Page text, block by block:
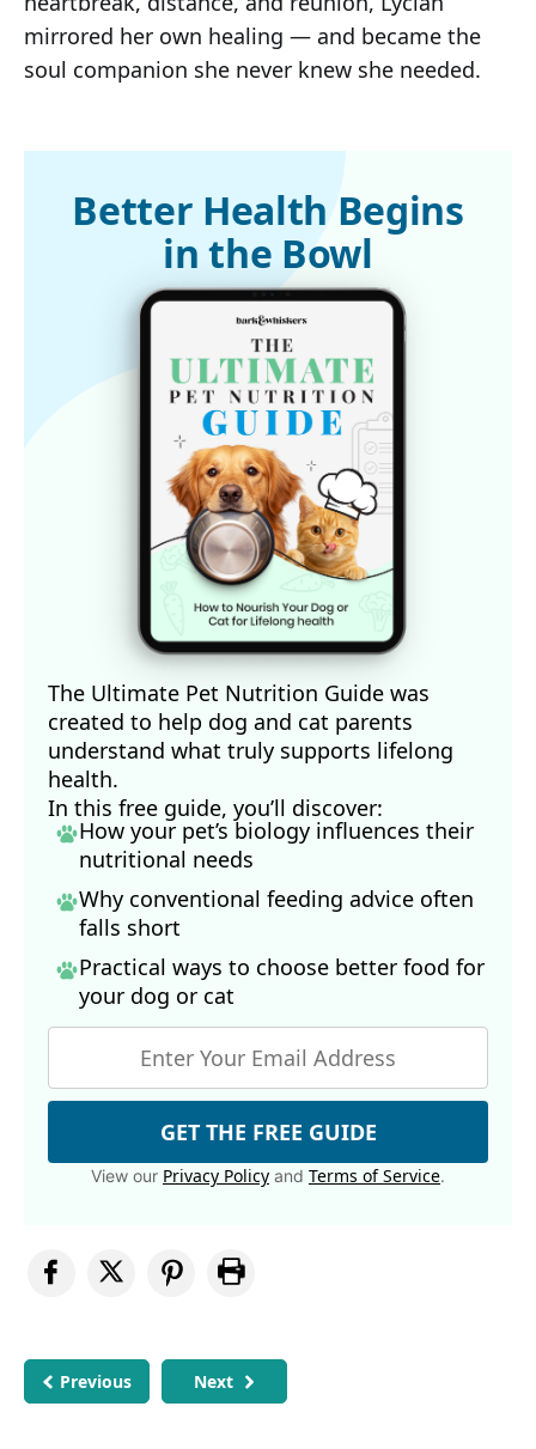
mirrored her own healing — and became the
soul companion she never knew she needed.
Better Health Begins
in the Bowl
The Ultimate Pet Nutrition Guide was
created to help dog and cat parents
understand what truly supports lifelong
health.
In this free guide, you’ll discover:
How your pet’s biology influences their
nutritional needs
Why conventional feeding advice often
falls short
Practical ways to choose better food for
your dog or cat
GET THE FREE GUIDE
View our Privacy Policy and Terms of Service.
Previous Next